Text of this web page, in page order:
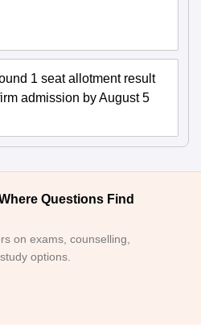
1 seat allotment result
admission by August 5
Questions Find
on exams, counselling,
options.